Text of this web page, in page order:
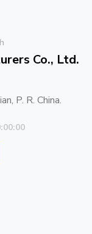
Co., Ltd.
P. R. China.